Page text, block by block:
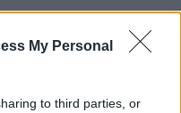
My Personal
to third parties, or